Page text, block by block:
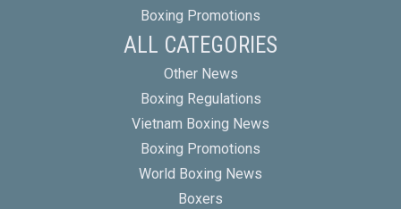
Boxing Promotions
ALL CATEGORIES
Other News
Boxing Regulations
Vietnam Boxing News
Boxing Promotions
World Boxing News
Boxers